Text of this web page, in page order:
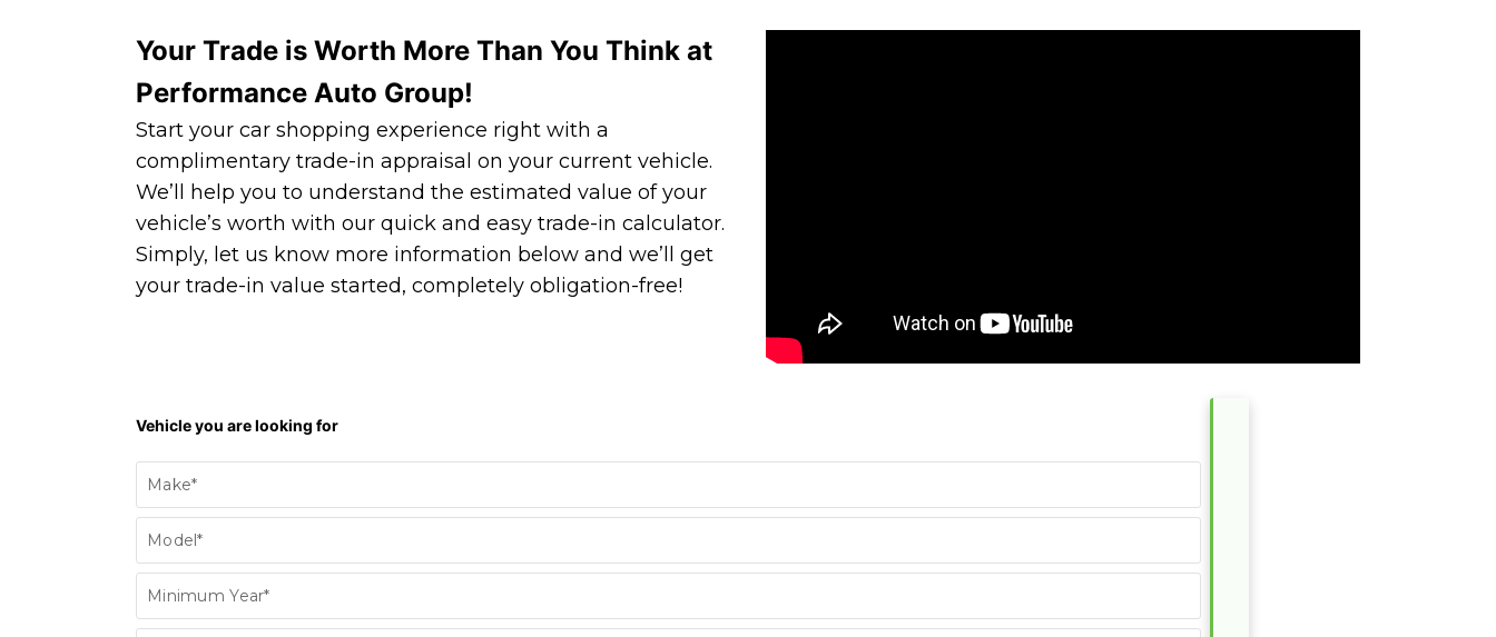
Your Trade is Worth More Than You Think at
Performance Auto Group!
Start your car shopping experience right with a
complimentary trade-in appraisal on your current vehicle.
We’ll help you to understand the estimated value of your
vehicle’s worth with our quick and easy trade-in calculator.
Simply, let us know more information below and we’ll get
your trade-in value started, completely obligation-free!
my
vehicle/Trade
Form
Vehicle you are looking for
Make*
Model*
Minimum Year*